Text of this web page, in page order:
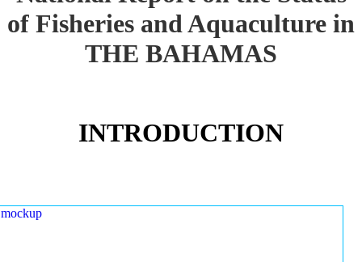
of Fisheries and Aquaculture in
THE BAHAMAS
INTRODUCTION